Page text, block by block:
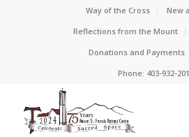
Way of the Cross
New
Reflections from the Mount
Donations and Payments
Phone: 403-932-